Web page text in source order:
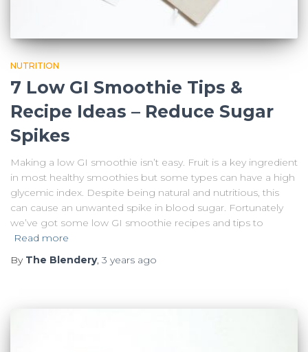
NUTRITION
7 Low GI Smoothie Tips &
Recipe Ideas – Reduce Sugar
Spikes
Making a low GI smoothie isn’t easy. Fruit is a key ingredient
in most healthy smoothies but some types can have a high
glycemic index. Despite being natural and nutritious, this
can cause an unwanted spike in blood sugar. Fortunately
we’ve got some low GI smoothie recipes and tips to
Read more
By The Blendery, 3 years ago